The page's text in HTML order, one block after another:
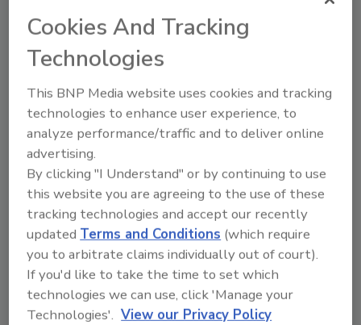
Climate change leads to an
increase in health alerts
December 14, 2023
The global risk map by International SOS shows how
climate change has changed risk levels and risk
management, including medical emergencies.
Cookies And Tracking
Technologies
This BNP Media website uses cookies and tracking
technologies to enhance user experience, to
analyze performance/traffic and to deliver online
advertising.
By clicking "I Understand" or by continuing to use
this website you are agreeing to the use of these
tracking technologies and accept our recently
updatedTerms and Conditions (which require
you to arbitrate claims individually out of court).
If you'd like to take the time to set which
technologies we can use, click 'Manage your
Technologies'. View our Privacy Policy